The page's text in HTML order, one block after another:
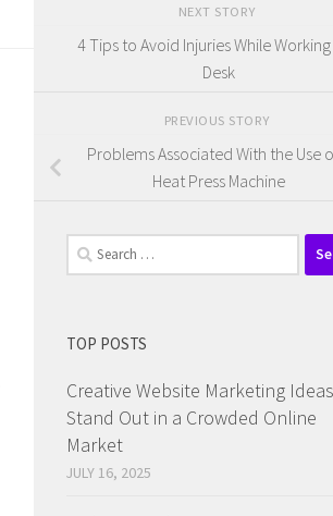
NEXT STORY
4 Tips to Avoid Injuries While
Desk
PREVIOUS STORY
Problems Associated With the Use
Heat Press Machine
Search
for:
TOP POSTS
Creative Website Marketing
Stand Out in a Crowded Online
Market
JULY 16, 2025